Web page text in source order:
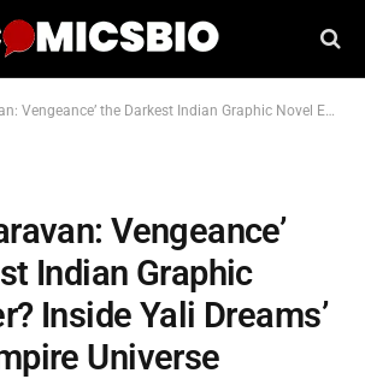
the Darkest Indian Graphic Novel Ever? Inside Yali Dreams’ Brutal Vampire Universe
Vengeance’
Indian Graphic
Inside Yali Dreams’
Universe